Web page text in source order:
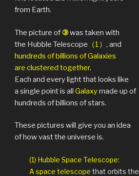
from Earth.
The picture of ③was taken with
the Hubble Telescope （1） , and
hundreds of billions of Galaxies
are clustered together.
Each and every light that looks like
a single point is all Galaxymade up of
hundreds of billions of stars.
These pictures will give you an idea
of how vast the universe is.
(1) Hubble Space Telescope:
A space telescope that orbits the